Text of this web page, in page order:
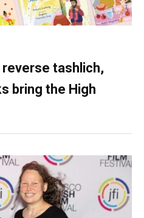
tashlich,
bring the High